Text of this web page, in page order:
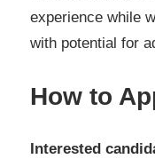
experience while
with potential for
How to
Interested